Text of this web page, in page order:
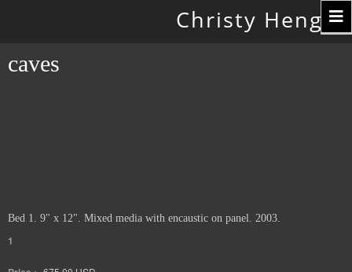
Christy Hengst
caves
Bed 1. 9" x 12". Mixed media with encaustic on panel. 2003.
1